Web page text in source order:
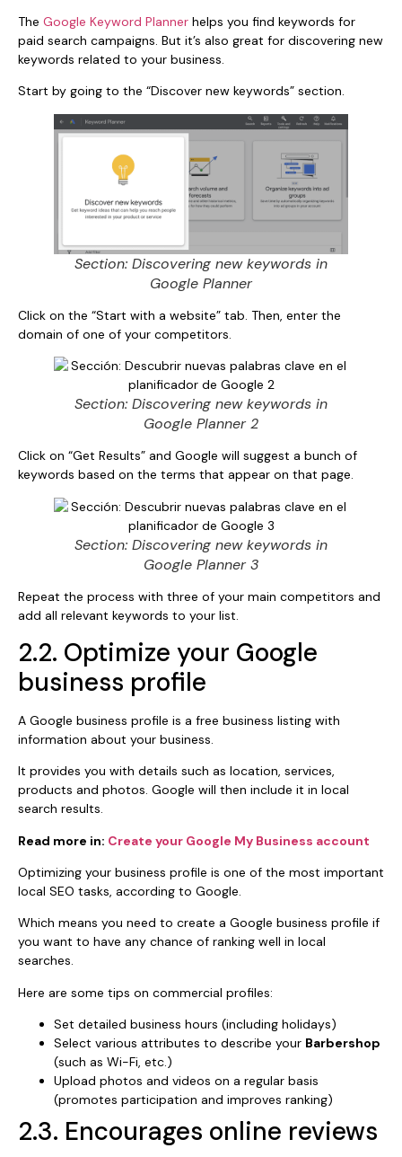
The Google Keyword Planner helps you find keywords for
paid search campaigns. But it’s also great for discovering new
keywords related to your business.
Start by going to the “Discover new keywords” section.
Section: Discovering new keywords in
Google Planner
Click on the “Start with a website” tab. Then, enter the
domain of one of your competitors.
Section: Discovering new keywords in
Google Planner 2
Click on “Get Results” and Google will suggest a bunch of
keywords based on the terms that appear on that page.
Section: Discovering new keywords in
Google Planner 3
Repeat the process with three of your main competitors and
add all relevant keywords to your list.
2.2. Optimize your Google
business profile
A Google business profile is a free business listing with
information about your business.
It provides you with details such as location, services,
products and photos. Google will then include it in local
search results.
Read more in: Create your Google My Business account
Optimizing your business profile is one of the most important
local SEO tasks, according to Google.
Which means you need to create a Google business profile if
you want to have any chance of ranking well in local
searches.
Here are some tips on commercial profiles:
Set detailed business hours (including holidays)
Select various attributes to describe your Barbershop
(such as Wi-Fi, etc.)
Upload photos and videos on a regular basis
(promotes participation and improves ranking)
2.3. Encourages online reviews